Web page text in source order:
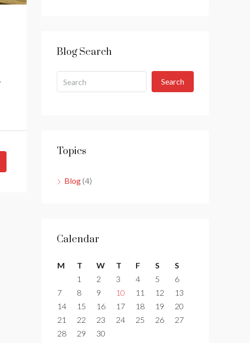
Blog Search
Search
Topics
Blog (4)
Calendar
M T W T F S
S
1
2 3 4 5
6
7
8 9 10 11 12
13
14
15 16 17 18 19
20
21
22 23 24 25 26
27
28
29 30